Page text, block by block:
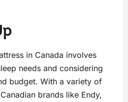
in Canada involves
needs and considering
budget. With a variety of
brands like Endy,